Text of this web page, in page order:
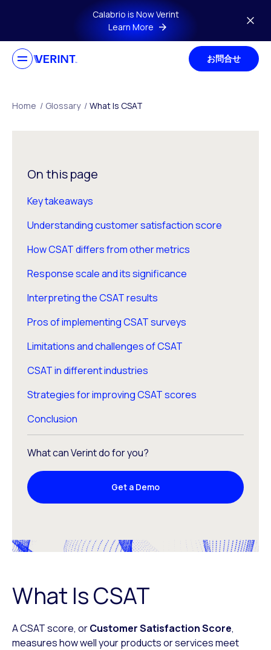
Skip to main contentCalabrio is Now Verint
Learn More
お問合せ
Home / Glossary / What Is CSAT
On this page
Key takeaways
Understanding customer satisfaction score
How CSAT differs from other metrics
Response scale and its significance
Interpreting the CSAT results
Pros of implementing CSAT surveys
Limitations and challenges of CSAT
CSAT in different industries
Strategies for improving CSAT scores
Conclusion
What can Verint do for you?
Get a Demo
What Is CSAT
A CSAT score, orCustomer Satisfaction Score,
measures how well your products or services meet